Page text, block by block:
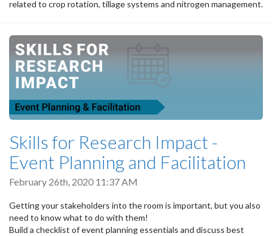
related to crop rotation, tillage systems and nitrogen management.
Skills for Research Impact -
Event Planning and Facilitation
February 26th, 2020 11:37 AM
Getting your stakeholders into the room is important, but you also
need to know what to do with them!
Build a checklist of event planning essentials and discuss best